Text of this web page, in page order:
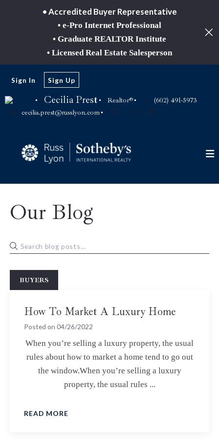
• Accredited Buyer Representative
• e-Pro Internet Professional
• Graduate REALTOR Institute
• Licensed Real Estate Salesperson
Cecilia Prest Realtor®
(602) 491-5973
cecilia.prest@russlyon.com
Sign In Sign Up
Our Blog
BUYERS
How To Market A Luxury Home
Posted on04/26/2022
When you’re selling a luxury property, the usual
rules about how to market a home tend to go out
the window.When you’re selling a luxury
property, the usual rules ...
READ MORE